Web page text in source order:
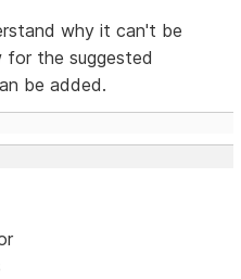
why it can't be
for the suggested
be added.